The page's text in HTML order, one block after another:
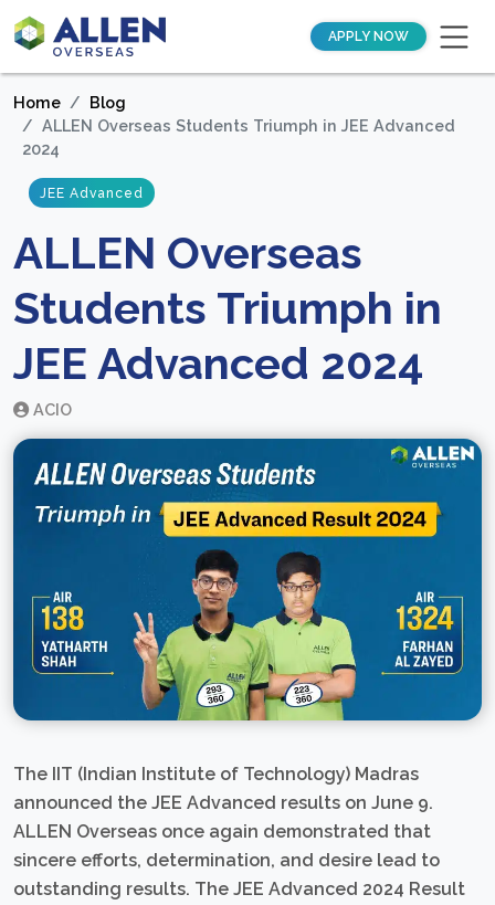
APPLY NOW
Home
Blog
ALLEN Overseas Students Triumph in JEE Advanced
2024
JEE Advanced
ALLEN Overseas
Students Triumph in
JEE Advanced 2024
ACIO
The IIT (Indian Institute of Technology) Madras
announced the JEE Advanced results on June 9.
ALLEN Overseas once again demonstrated that
sincere efforts, determination, and desire lead to
outstanding results. The JEE Advanced 2024 Result